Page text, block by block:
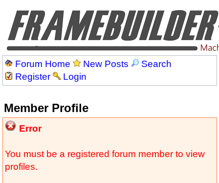
Forum Home New Posts
Search
Register
Login
Member Profile
Error
You must be a registered forum member to view
profiles.